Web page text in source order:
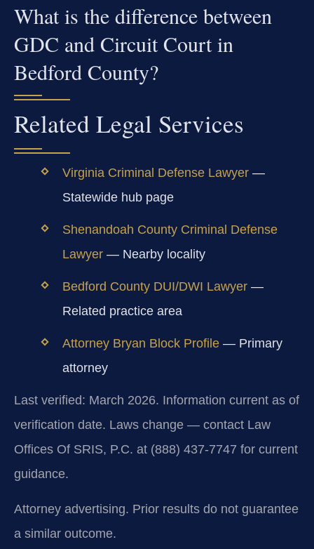
What is the difference between
GDC and Circuit Court in
Bedford County?
Related Legal Services
Virginia Criminal Defense Lawyer—
Statewide hub page
Shenandoah County Criminal Defense
Lawyer— Nearby locality
Bedford County DUI/DWI Lawyer—
Related practice area
Attorney Bryan Block Profile— Primary
attorney
Last verified: March 2026. Information current as of
verification date. Laws change — contact Law
Offices Of SRIS, P.C. at (888) 437-7747 for current
guidance.
Attorney advertising. Prior results do not guarantee
a similar outcome.